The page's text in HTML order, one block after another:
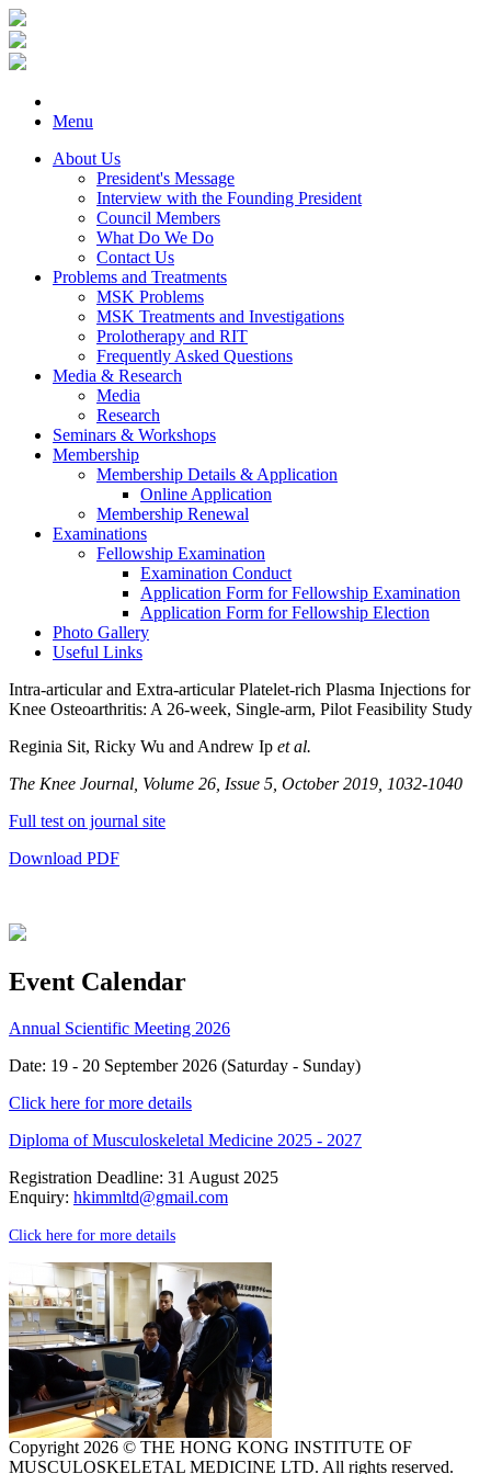
Menu
About Us
President's Message
Interview with the Founding President
Council Members
What Do We Do
Contact Us
Problems and Treatments
MSK Problems
MSK Treatments and Investigations
Prolotherapy and RIT
Frequently Asked Questions
Media & Research
Media
Research
Seminars & Workshops
Membership
Membership Details & Application
Online Application
Membership Renewal
Examinations
Fellowship Examination
Examination Conduct
Application Form for Fellowship Examination
Application Form for Fellowship Election
Photo Gallery
Useful Links
Intra-articular and Extra-articular Platelet-rich Plasma Injections for
Knee Osteoarthritis: A 26-week, Single-arm, Pilot Feasibility Study
Reginia Sit, Ricky Wu and Andrew Ip et al.
The Knee Journal, Volume 26, Issue 5, October 2019, 1032-1040
Full test on journal site
Download PDF
Event Calendar
Annual Scientific Meeting 2026
Date: 19 - 20 September 2026 (Saturday - Sunday)
Click here for more details
Diploma of Musculoskeletal Medicine 2025 - 2027
Registration Deadline: 31 August 2025
Enquiry: hkimmltd@gmail.com
Click here for more details
Copyright 2026 © THE HONG KONG INSTITUTE OF
MUSCULOSKELETAL MEDICINE LTD. All rights reserved.